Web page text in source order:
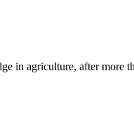
in agriculture, after more